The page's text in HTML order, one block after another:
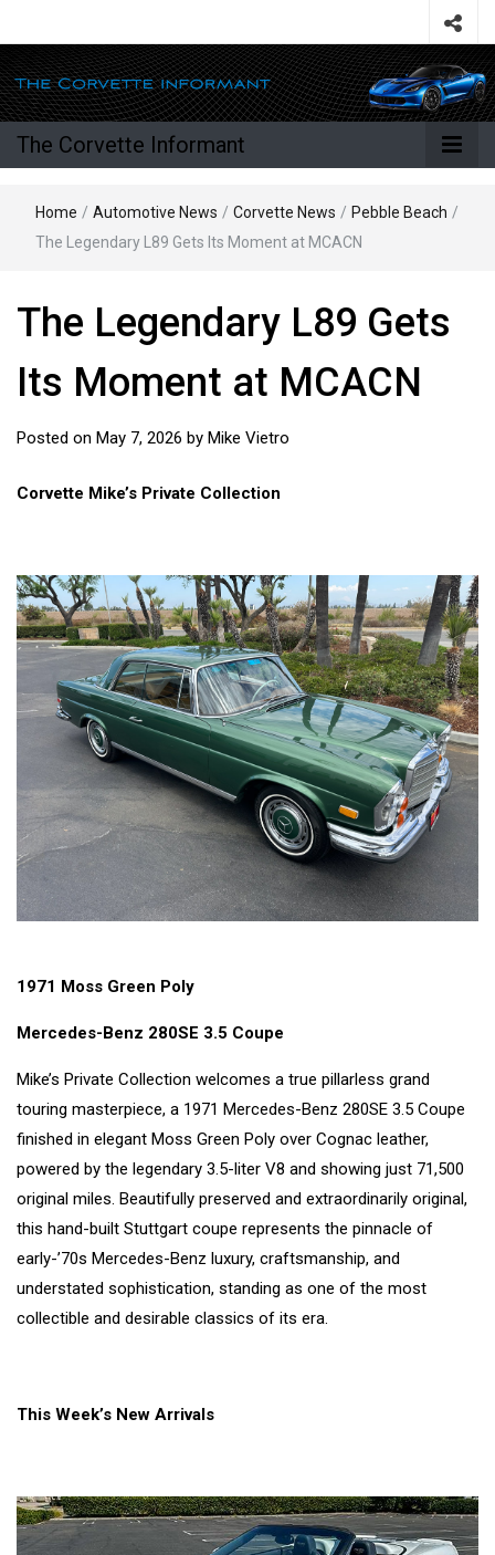
The Corvette Informant
Home / Automotive News / Corvette News / Pebble Beach /
The Legendary L89 Gets Its Moment at MCACN
The Legendary L89 Gets
Its Moment at MCACN
Posted on May 7, 2026 by Mike Vietro
Corvette Mike’s Private Collection
1971 Moss Green Poly
Mercedes-Benz 280SE 3.5 Coupe
Mike’s Private Collection welcomes a true pillarless grand
touring masterpiece, a 1971 Mercedes-Benz 280SE 3.5 Coupe
finished in elegant Moss Green Poly over Cognac leather,
powered by the legendary 3.5-liter V8 and showing just 71,500
original miles. Beautifully preserved and extraordinarily original,
this hand-built Stuttgart coupe represents the pinnacle of
early-’70s Mercedes-Benz luxury, craftsmanship, and
understated sophistication, standing as one of the most
collectible and desirable classics of its era.
This Week’s New Arrivals